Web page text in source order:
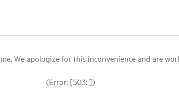
We apologize for this inconvenience and are
(Error: [503: ])